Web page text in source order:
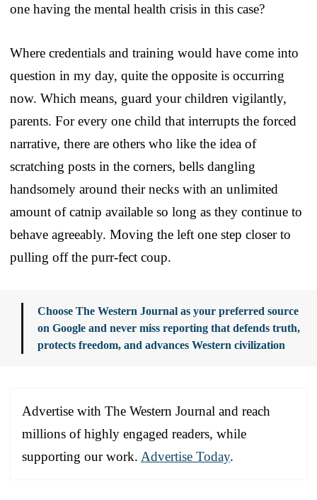
one having the mental health crisis in this case?
Where credentials and training would have come into
question in my day, quite the opposite is occurring
now. Which means, guard your children vigilantly,
parents. For every one child that interrupts the forced
narrative, there are others who like the idea of
scratching posts in the corners, bells dangling
handsomely around their necks with an unlimited
amount of catnip available so long as they continue to
behave agreeably. Moving the left one step closer to
pulling off the purr-fect coup.
Choose The Western Journal as your preferred source
on Google and never miss reporting that defends truth,
protects freedom, and advances Western civilization
Advertise with The Western Journal and reach
millions of highly engaged readers, while
supporting our work. Advertise Today.